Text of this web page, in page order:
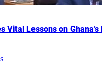
Vital Lessons on Ghana’s